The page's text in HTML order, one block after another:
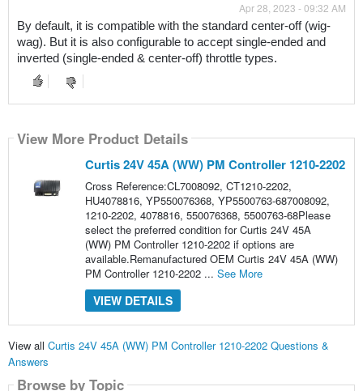
Apr 28, 2023 - 09:32 AM
By default, it is compatible with the standard center-off (wig-
wag). But it is also configurable to accept single-ended and
inverted (single-ended & center-off) throttle types.
View More Product Details
Curtis 24V 45A (WW) PM Controller 1210-2202
Cross Reference:CL7008092, CT1210-2202,
HU4078816, YP550076368, YP5500763-687008092,
1210-2202, 4078816, 550076368, 5500763-68Please
select the preferred condition for Curtis 24V 45A
(WW) PM Controller 1210-2202 if options are
available.Remanufactured OEM Curtis 24V 45A (WW)
PM Controller 1210-2202 ... See More
VIEW DETAILS
View all Curtis 24V 45A (WW) PM Controller 1210-2202 Questions &
Answers
Browse by Topic